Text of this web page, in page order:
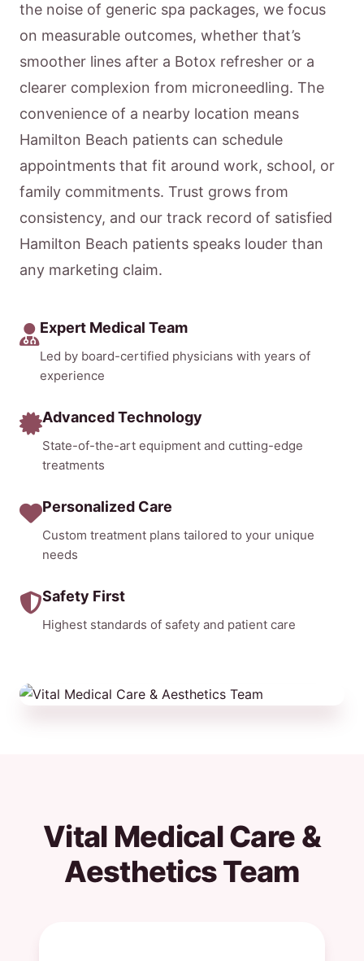
the noise of generic spa packages, we focus
on measurable outcomes, whether that’s
smoother lines after a Botox refresher or a
clearer complexion from microneedling. The
convenience of a nearby location means
Hamilton Beach patients can schedule
appointments that fit around work, school, or
family commitments. Trust grows from
consistency, and our track record of satisfied
Hamilton Beach patients speaks louder than
any marketing claim.
Expert Medical Team
Led by board-certified physicians with years of
experience
Advanced Technology
State-of-the-art equipment and cutting-edge
treatments
Personalized Care
Custom treatment plans tailored to your unique
needs
Safety First
Highest standards of safety and patient care
Vital Medical Care &
Aesthetics Team